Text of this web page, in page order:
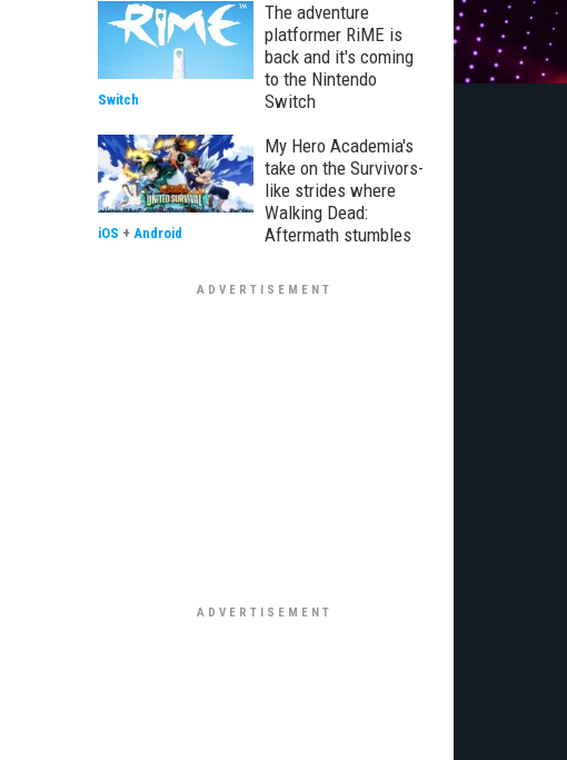
The adventure
platformer RiME is
back and it's coming
to the Nintendo
Switch
Switch
My Hero Academia's
take on the Survivors-
like strides where
Walking Dead:
Aftermath stumbles
iOS + Android